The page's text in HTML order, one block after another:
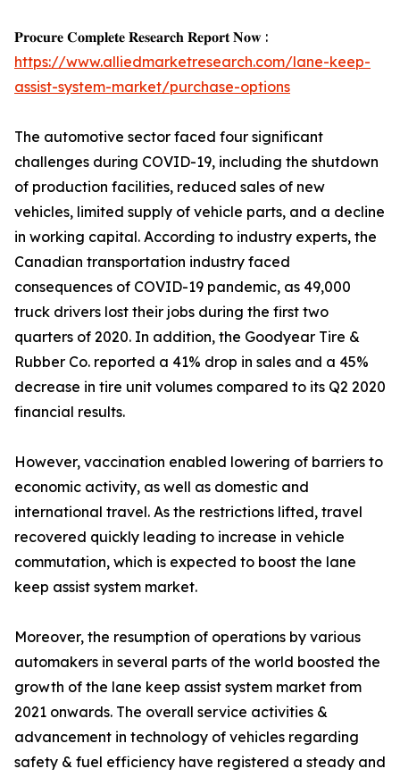
𝐏𝐫𝐨𝐜𝐮𝐫𝐞 𝐂𝐨𝐦𝐩𝐥𝐞𝐭𝐞 𝐑𝐞𝐬𝐞𝐚𝐫𝐜𝐡 𝐑𝐞𝐩𝐨𝐫𝐭 𝐍𝐨𝐰 :
https://www.alliedmarketresearch.com/lane-keep-
assist-system-market/purchase-options
The automotive sector faced four significant
challenges during COVID-19, including the shutdown
of production facilities, reduced sales of new
vehicles, limited supply of vehicle parts, and a decline
in working capital. According to industry experts, the
Canadian transportation industry faced
consequences of COVID-19 pandemic, as 49,000
truck drivers lost their jobs during the first two
quarters of 2020. In addition, the Goodyear Tire &
Rubber Co. reported a 41% drop in sales and a 45%
decrease in tire unit volumes compared to its Q2 2020
financial results.
However, vaccination enabled lowering of barriers to
economic activity, as well as domestic and
international travel. As the restrictions lifted, travel
recovered quickly leading to increase in vehicle
commutation, which is expected to boost the lane
keep assist system market.
Moreover, the resumption of operations by various
automakers in several parts of the world boosted the
growth of the lane keep assist system market from
2021 onwards. The overall service activities &
advancement in technology of vehicles regarding
safety & fuel efficiency have registered a steady and